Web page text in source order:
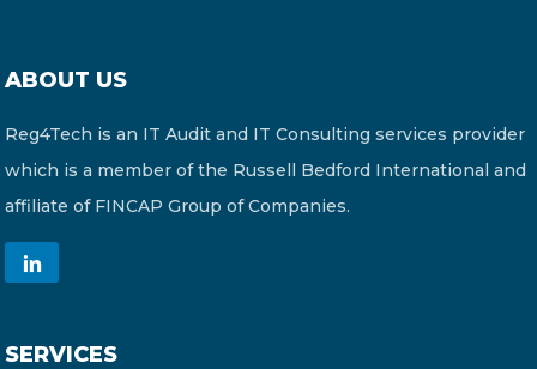
ABOUT US
Reg4Tech is an IT Audit and IT Consulting services provider
which is a member of the Russell Bedford International and
affiliate of FINCAP Group of Companies.
SERVICES